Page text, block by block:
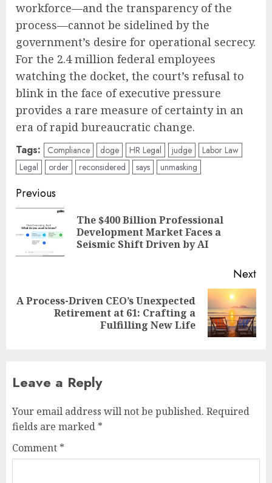
workforce—and the transparency of the
process—cannot be sidelined by the
government’s desire for operational secrecy.
For the 2.4 million federal employees
watching the docket, the court’s refusal to
blink in the face of executive pressure
provides a rare measure of certainty in an
era of rapid bureaucratic change.
Tags: Compliance doge HR Legal judge
Labor Law
Legal
order reconsidered says unmasking
Post
navigation
Previous
The $400 Billion Professional
Development Market Faces a
Seismic Shift Driven by AI
Next
Next
A Process-Driven CEO’s Unexpected
Retirement at 61: Crafting a
Fulfilling New Life
Leave a Reply
Your email address will not be published. Required
fields are marked *
Comment *